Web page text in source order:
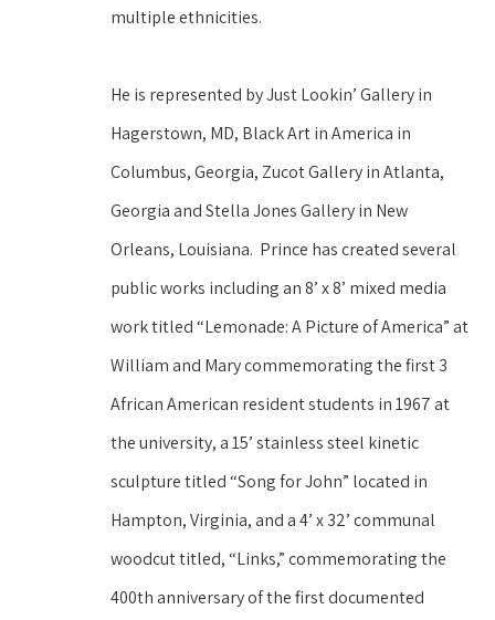
multiple ethnicities.
He is represented by Just Lookin’ Gallery in
Hagerstown, MD, Black Art in America in
Columbus, Georgia, Zucot Gallery in Atlanta,
Georgia and Stella Jones Gallery in New
Orleans, Louisiana.  Prince has created several
public works including an 8’ x 8’ mixed media
work titled “Lemonade: A Picture of America” at
William and Mary commemorating the first 3
African American resident students in 1967 at
the university, a 15’ stainless steel kinetic
sculpture titled “Song for John” located in
Hampton, Virginia, and a 4’ x 32’ communal
woodcut titled, “Links,” commemorating the
400th anniversary of the first documented